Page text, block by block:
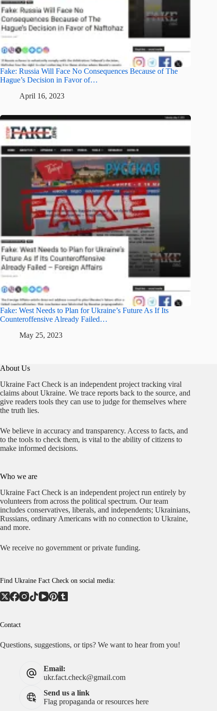
Fake: Russia Will Face No Consequences Because of The
Hague’s Decision in Favor of…
April 16, 2023
Fake: West Needs to Plan for Ukraine’s Future As If Its
Counteroffensive Already Failed…
May 25, 2023
About Us
Ukraine Fact Check is an independent project tracking viral
claims about Ukraine. We trace reports back to the source, and
give readers tools they can use to judge for themselves where
the truth lies.
We believe in accuracy and transparency. Access to facts, and
to the tools to check them, is vital to the ability of citizens to
make informed decisions.
Who we are
Ukraine Fact Check is an independent project run entirely by
volunteers from across the political spectrum. Our team
includes conservatives, liberals, and independents; Ukrainians,
Russians, ordinary Americans with no connection to Ukraine,
and more.
We receive no government or private funding.
Find Ukraine Fact Check on social media:
Contact
Questions, suggestions, or tips? We want to hear from you!
Email:
ukr.fact.check@gmail.com
Send us a link
Flag propaganda or resources here